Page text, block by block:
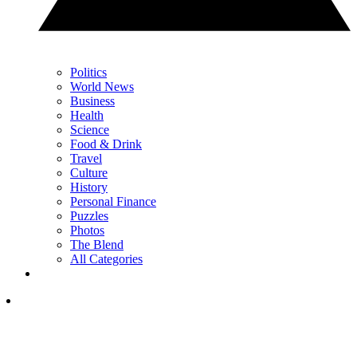
Politics
World News
Business
Health
Science
Food & Drink
Travel
Culture
History
Personal Finance
Puzzles
Photos
The Blend
All Categories